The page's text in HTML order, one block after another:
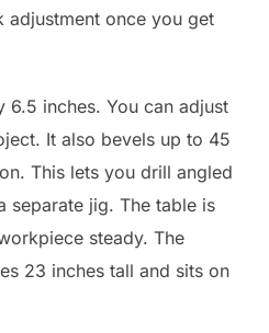
adjustment once you get
inches. You can adjust
It also bevels up to 45
This lets you drill angled
separate jig. The table is
steady. The
23 inches tall and sits on